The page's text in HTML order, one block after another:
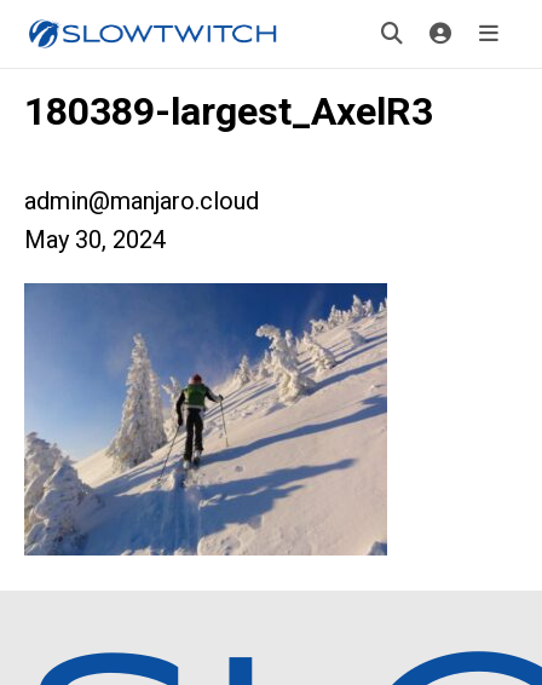
180389-largest_AxelR3
admin@manjaro.cloud
May 30, 2024